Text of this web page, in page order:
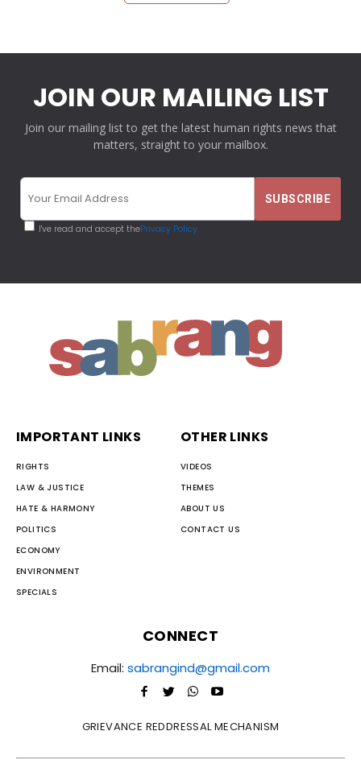
JOIN OUR MAILING LIST
Join our mailing list to get the latest human rights news that
matters, straight to your mailbox.
I've read and accept thePrivacy Policy
IMPORTANT LINKS
RIGHTS
LAW & JUSTICE
HATE & HARMONY
POLITICS
ECONOMY
ENVIRONMENT
SPECIALS
OTHER LINKS
VIDEOS
THEMES
ABOUT US
CONTACT US
CONNECT
Email: sabrangind@gmail.com
GRIEVANCE REDDRESSAL MECHANISM